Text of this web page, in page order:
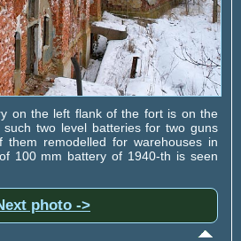
on the left flank of the fort is on the
two level batteries for two guns
remodelled for warehouses in
100 mm battery of 1940-th is seen
photo ->